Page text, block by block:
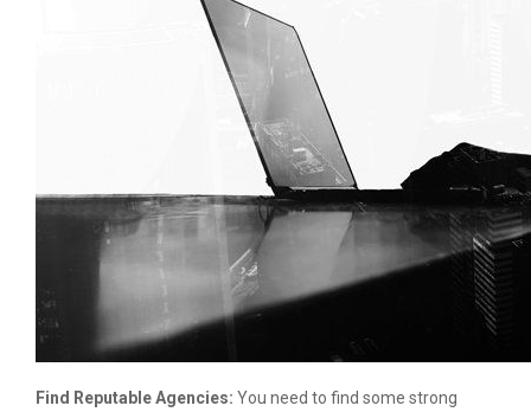
Find Reputable Agencies: You need to find some strong